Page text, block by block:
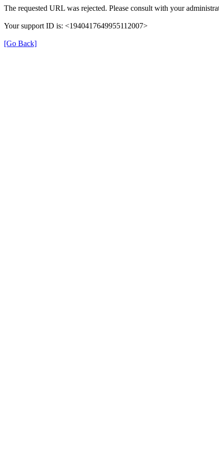
The requested URL was rejected. Please consult with your
Your support ID is: <1940417649955112007>
[Go Back]